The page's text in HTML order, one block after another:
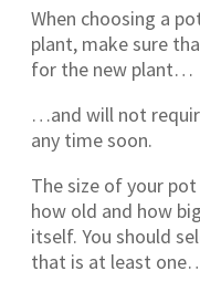
When choosing a
plant, make sure
for the new plant…
…and will not
any time soon.
The size of your
how old and how
itself. You should
that is at least